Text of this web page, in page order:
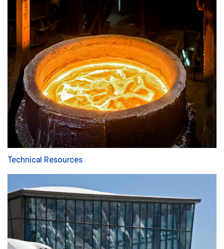
Technical Resources